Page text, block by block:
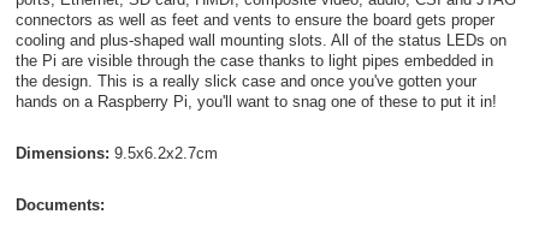
connectors as well as feet and vents to ensure the board gets proper
cooling and plus-shaped wall mounting slots. All of the status LEDs on
the Pi are visible through the case thanks to light pipes embedded in
the design. This is a really slick case and once you've gotten your
hands on a Raspberry Pi, you'll want to snag one of these to put it in!
Dimensions: 9.5x6.2x2.7cm
Documents: